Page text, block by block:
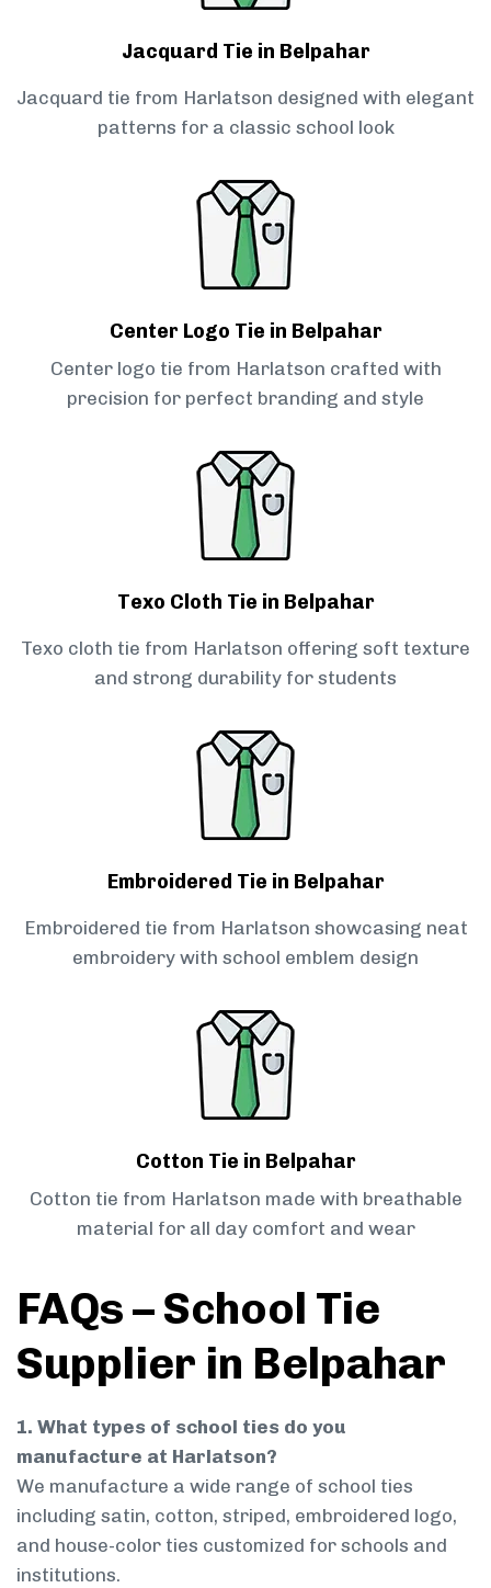
Jacquard Tie in Belpahar
Jacquard tie from Harlatson designed with elegant
patterns for a classic school look
Center Logo Tie in Belpahar
Center logo tie from Harlatson crafted with
precision for perfect branding and style
Texo Cloth Tie in Belpahar
Texo cloth tie from Harlatson offering soft texture
and strong durability for students
Embroidered Tie in Belpahar
Embroidered tie from Harlatson showcasing neat
embroidery with school emblem design
Cotton Tie in Belpahar
Cotton tie from Harlatson made with breathable
material for all day comfort and wear
FAQs – School Tie
Supplier in Belpahar
1. What types of school ties do you
manufacture at Harlatson?
We manufacture a wide range of school ties
including satin, cotton, striped, embroidered logo,
and house-color ties customized for schools and
institutions.